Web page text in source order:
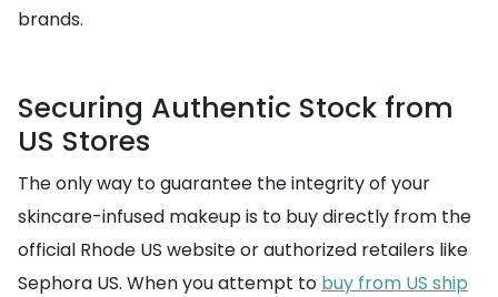
brands.
Securing Authentic Stock from
US Stores
The only way to guarantee the integrity of your
skincare-infused makeup is to buy directly from the
official Rhode US website or authorized retailers like
Sephora US. When you attempt to buy from US ship